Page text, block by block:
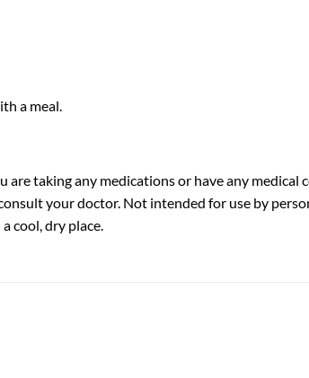
a meal.
taking any medications or have any
your doctor. Not intended for use by
cool, dry place.